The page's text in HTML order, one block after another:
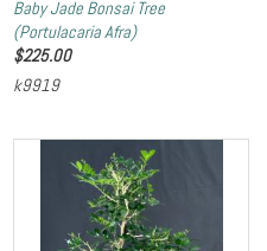
Baby Jade Bonsai Tree
(Portulacaria Afra)
$225.00
k9919